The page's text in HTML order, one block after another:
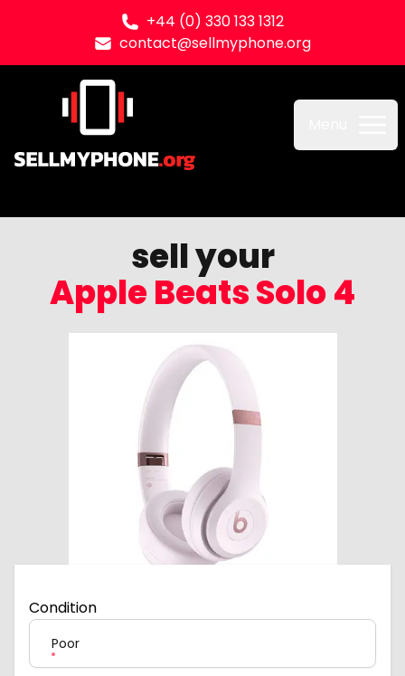
+44 (0) 330 133 1312
contact@sellmyphone.org
Sell my Phone
sell your
Apple Beats Solo 4
Condition
Poor